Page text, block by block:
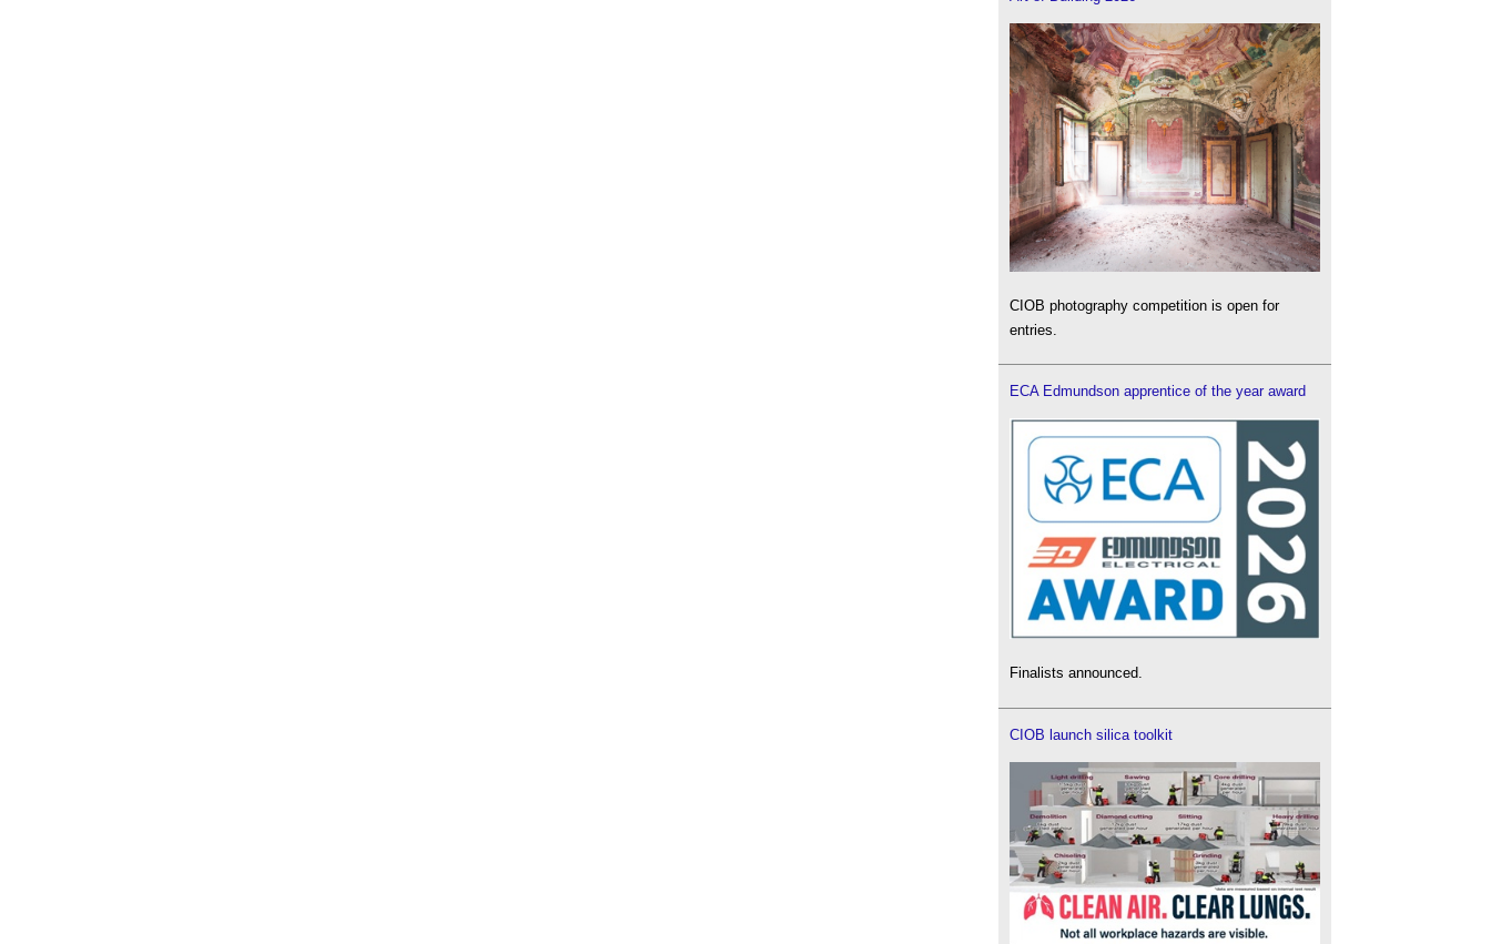
CIOB photography competition is open for
entries.
ECA Edmundson apprentice of the year award
Finalists announced.
CIOB launch silica toolkit